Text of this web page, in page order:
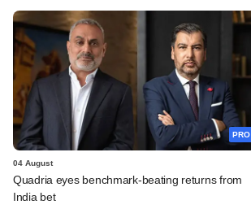
PRO
04 August
Quadria eyes benchmark-beating returns from
India bet